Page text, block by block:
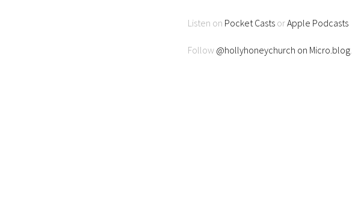
Listen on Pocket Casts orApple Podcasts
Follow @hollyhoneychurch on Micro.blog.